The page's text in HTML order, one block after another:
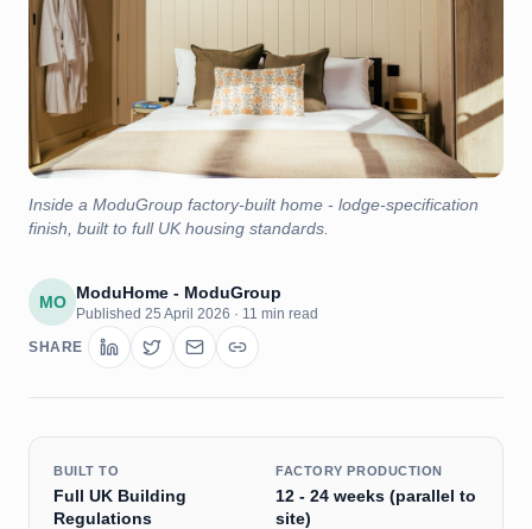
Inside a ModuGroup factory-built home - lodge-specification
finish, built to full UK housing standards.
MO ModuHome - ModuGroup
Published 25 April 2026 · 11 min read
SHARE
BUILT TO
Full UK Building
Regulations
FACTORY PRODUCTION
12 - 24 weeks (parallel to
site)